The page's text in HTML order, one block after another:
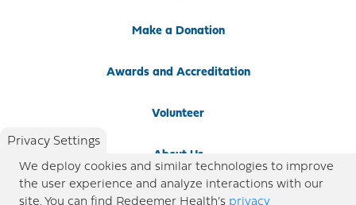
Make a Donation
Awards and Accreditation
Volunteer
About Us
Newsroom
Privacy Settings
We deploy cookies and similar technologies to improve
the user experience and analyze interactions with our
site. You can find Redeemer Health’s privacy